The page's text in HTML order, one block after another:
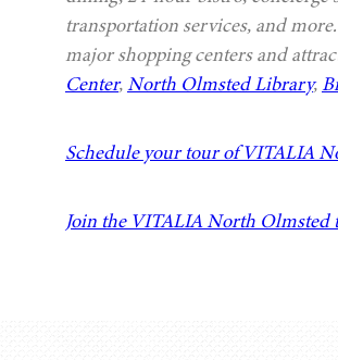
transportation services, and
major shopping centers and
Center,North Olmsted Library,
Schedule your tour of VITALIA
Join the VITALIA North Olmsted